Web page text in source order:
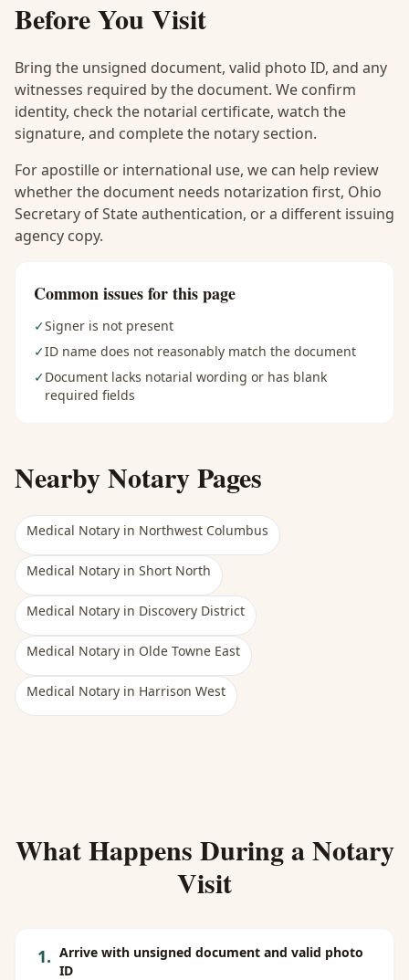
Before You Visit
Bring the unsigned document, valid photo ID, and any
witnesses required by the document. We confirm
identity, check the notarial certificate, watch the
signature, and complete the notary section.
For apostille or international use, we can help review
whether the document needs notarization first, Ohio
Secretary of State authentication, or a different issuing
agency copy.
Common issues for this page
✓Signer is not present
✓ID name does not reasonably match the document
✓Document lacks notarial wording or has blank
required fields
Nearby Notary Pages
Medical Notary in Northwest Columbus
Medical Notary in Short North
Medical Notary in Discovery District
Medical Notary in Olde Towne East
Medical Notary in Harrison West
What Happens During a Notary
Visit
1. Arrive with unsigned document and valid photo
ID